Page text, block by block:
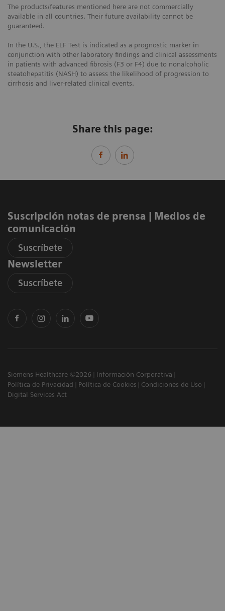
The products/features mentioned here are not commercially
available in all countries. Their future availability cannot be
guaranteed.
In the U.S., the ELF Test is indicated as a prognostic marker in
conjunction with other laboratory findings and clinical assessments
in patients with advanced fibrosis (F3 or F4) due to nonalcoholic
steatohepatitis (NASH) to assess the likelihood of progression to
cirrhosis and liver-related clinical events.
Share this page:
Suscripción notas de prensa ​| Medios de
comunicación
Suscríbete
Newsletter
Suscríbete
Siemens Healthcare ©2026
Información Corporativa
Política de Privacidad
Política de Cookies
Condiciones de Uso
Digital Services Act